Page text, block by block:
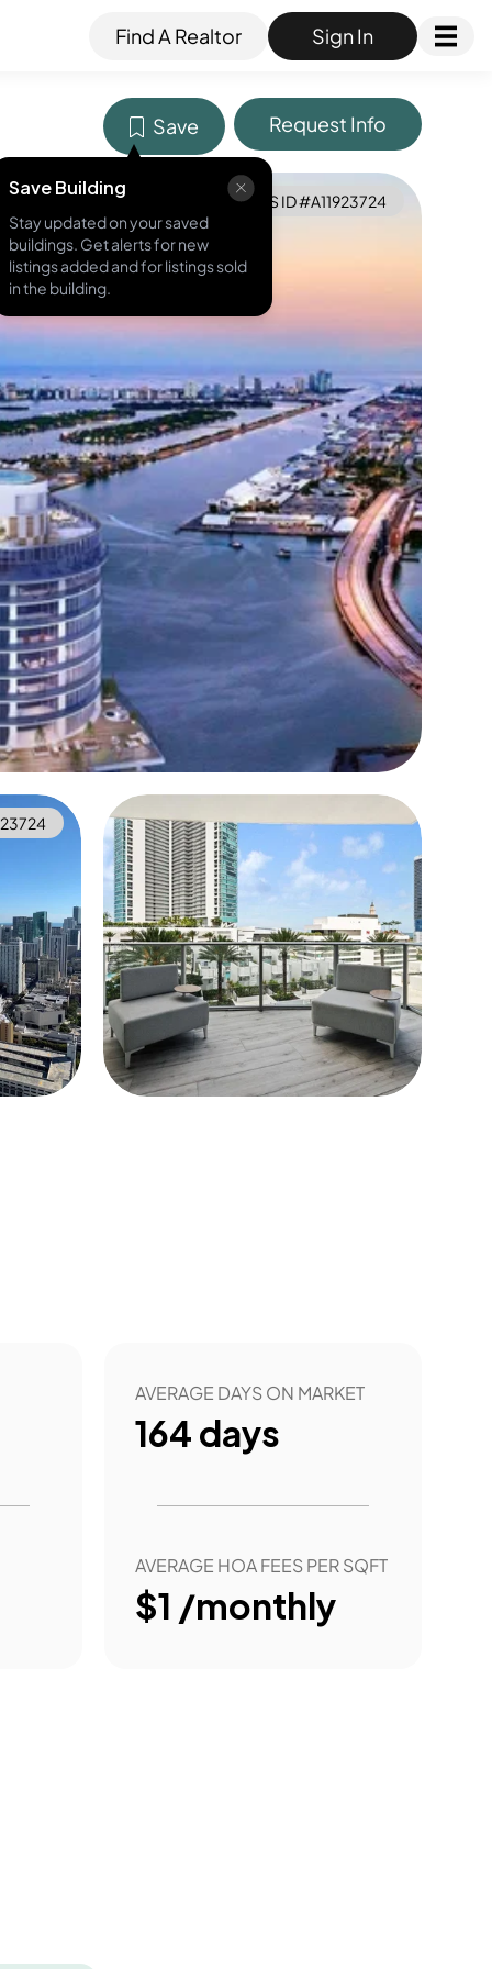
Find A Realtor Sign In
Save
Save Building
Stay updated on your saved
buildings. Get alerts for new
listings added and for listings sold
in the building.
Request Info
MLS ID #A11923724
AVERAGE DAYS ON MARKET
164 days
AVERAGE HOA FEES PER SQFT
$1 /monthly